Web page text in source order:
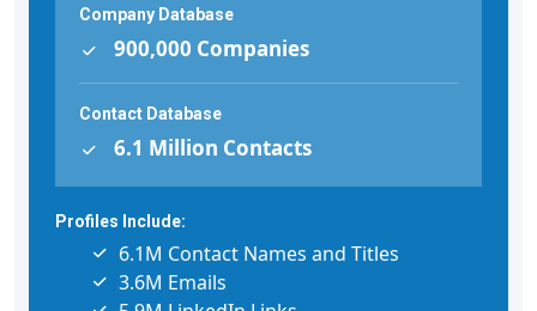
Company Database
900,000 Companies
Contact Database
6.1 Million Contacts
Profiles Include:
6.1M Contact Names and Titles
3.6M Emails